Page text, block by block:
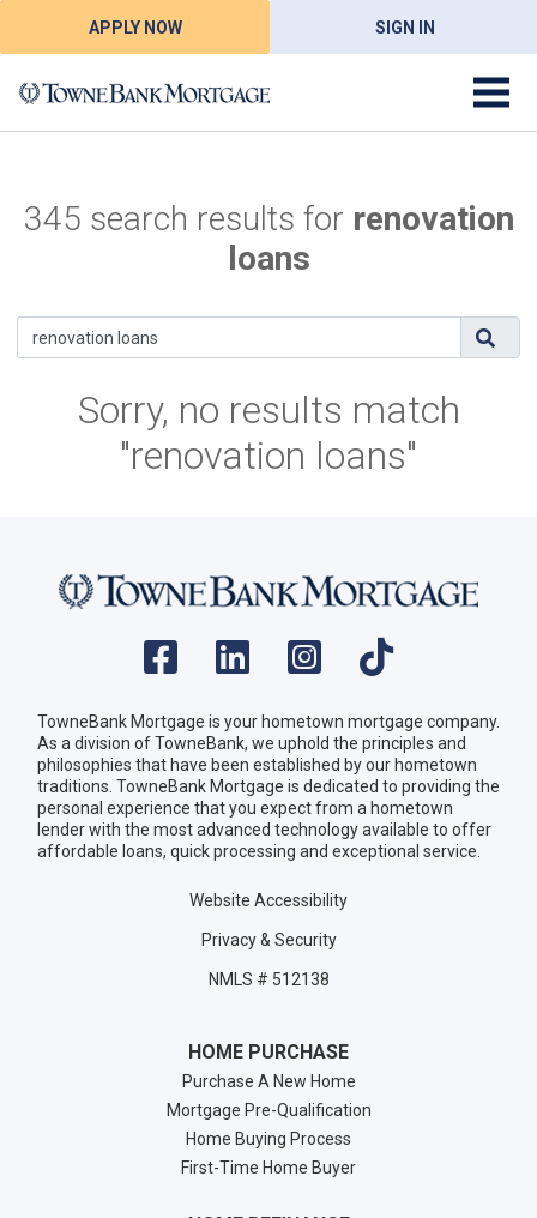
APPLY NOW SIGN IN
345 search results for renovation
loans
Sorry, no results match
"renovation loans"
TowneBank Mortgage is your hometown mortgage company.
As a division of TowneBank, we uphold the principles and
philosophies that have been established by our hometown
traditions. TowneBank Mortgage is dedicated to providing the
personal experience that you expect from a hometown
lender with the most advanced technology available to offer
affordable loans, quick processing and exceptional service.
Website Accessibility
Privacy & Security
NMLS # 512138
HOME PURCHASE
Purchase A New Home
Mortgage Pre-Qualification
Home Buying Process
First-Time Home Buyer